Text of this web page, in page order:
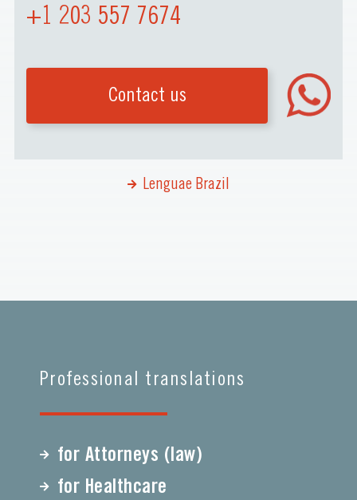
+1 203 557 7674
Contact us
Lenguae Brazil
Professional translations
for Attorneys (law)
for Healthcare